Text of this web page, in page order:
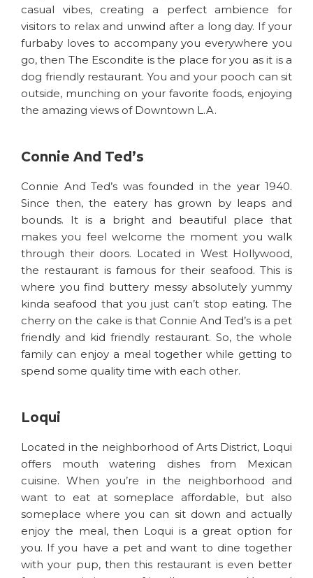
casual vibes, creating a perfect ambience for
visitors to relax and unwind after a long day. If your
furbaby loves to accompany you everywhere you
go, then The Escondite is the place for you as it is a
dog friendly restaurant. You and your pooch can sit
outside, munching on your favorite foods, enjoying
the amazing views of Downtown L.A.
Connie And Ted’s
Connie And Ted’s was founded in the year 1940.
Since then, the eatery has grown by leaps and
bounds. It is a bright and beautiful place that
makes you feel welcome the moment you walk
through their doors. Located in West Hollywood,
the restaurant is famous for their seafood. This is
where you find buttery messy absolutely yummy
kinda seafood that you just can’t stop eating. The
cherry on the cake is that Connie And Ted’s is a pet
friendly and kid friendly restaurant. So, the whole
family can enjoy a meal together while getting to
spend some quality time with each other.
Loqui
Located in the neighborhood of Arts District, Loqui
offers mouth watering dishes from Mexican
cuisine. When you’re in the neighborhood and
want to eat at someplace affordable, but also
someplace where you can sit down and actually
enjoy the meal, then Loqui is a great option for
you. If you have a pet and want to dine together
with your pup, then this restaurant is even better